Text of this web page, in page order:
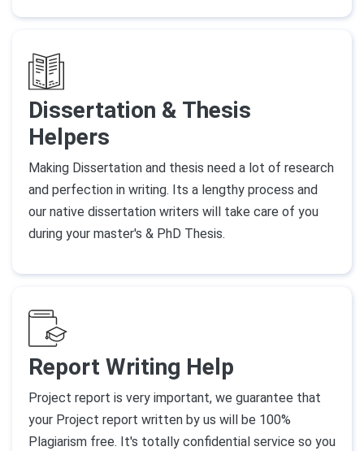
Dissertation & Thesis
Helpers
Making Dissertation and thesis need a lot of research
and perfection in writing. Its a lengthy process and
our native dissertation writers will take care of you
during your master's & PhD Thesis.
Report Writing Help
Project report is very important, we guarantee that
your Project report written by us will be 100%
Plagiarism free. It's totally confidential service so you